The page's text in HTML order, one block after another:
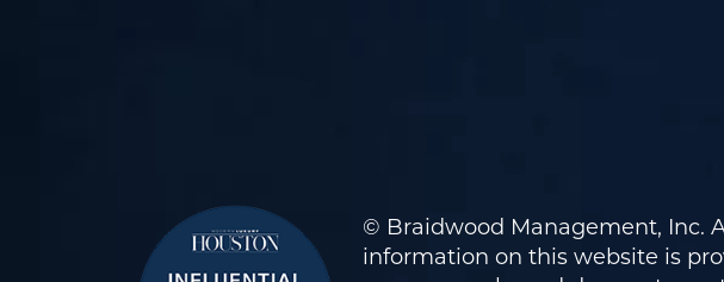
© Braidwood Management, Inc.
information on this website is